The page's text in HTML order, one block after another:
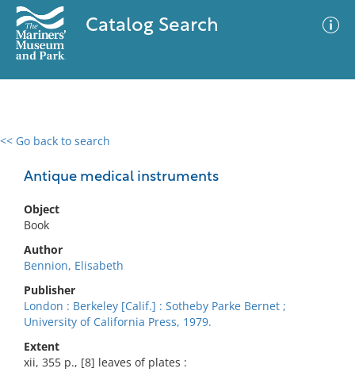
Catalog Search
<< Go back to search
Antique medical instruments
Object
Book
Author
Bennion, Elisabeth
Publisher
London : Berkeley [Calif.] : Sotheby Parke Bernet ;
University of California Press, 1979.
Extent
xii, 355 p., [8] leaves of plates :
0 results